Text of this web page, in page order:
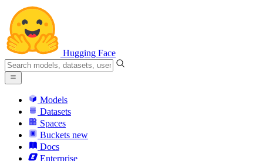
Hugging Face
Models
Datasets
Spaces
Buckets new
Docs
Enterprise